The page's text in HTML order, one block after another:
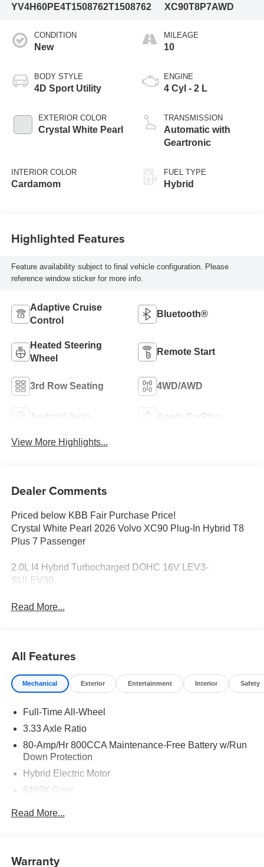
YV4H60PE4T1508762T1508762
XC90T8P7AWD
CONDITION
New
BODY STYLE
4D Sport Utility
EXTERIOR COLOR
Crystal White Pearl
INTERIOR COLOR
Cardamom
MILEAGE
10
ENGINE
4 Cyl - 2 L
TRANSMISSION
Automatic with
Geartronic
FUEL TYPE
Hybrid
Highlighted Features
Feature availability subject to final vehicle configuration. Please
reference window sticker for more info.
Adaptive Cruise
Control
Bluetooth®
Heated Steering
Wheel
Remote Start
3rd Row Seating 4WD/AWD
Android Auto Apple CarPlay
View More Highlights...
Dealer Comments
Priced below KBB Fair Purchase Price!
Crystal White Pearl 2026 Volvo XC90 Plug-In Hybrid T8
Plus 7 Passenger
2.0L I4 Hybrid Turbocharged DOHC 16V LEV3-
SULEV30.
Read More...
All Features
Mechanical Exterior Entertainment Interior Safety
Full-Time All-Wheel
3.33 Axle Ratio
80-Amp/Hr 800CCA Maintenance-Free Battery w/Run
Down Protection
Hybrid Electric Motor
6499# Gvwr
18.8 Gal. Fuel Tank
Read More...
Warranty